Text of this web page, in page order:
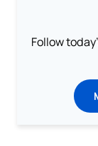
Follow